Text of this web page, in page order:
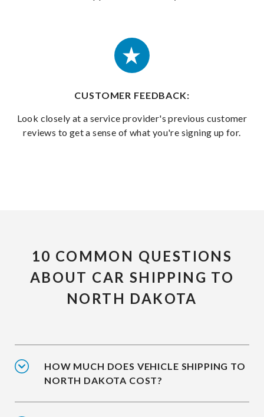
CUSTOMER FEEDBACK:
Look closely at a service provider's previous customer
reviews to get a sense of what you're signing up for.
10 COMMON QUESTIONS
ABOUT CAR SHIPPING TO
NORTH DAKOTA
HOW MUCH DOES VEHICLE SHIPPING TO
NORTH DAKOTA COST?